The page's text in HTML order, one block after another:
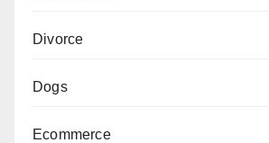
Divorce
Dogs
Ecommerce